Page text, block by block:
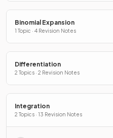
Binomial Expansion
1 Topic · 4 Revision Notes
Differentiation
2 Topics · 2 Revision Notes
Integration
2 Topics · 13 Revision Notes